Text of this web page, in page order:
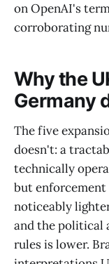
on OpenAI's
corroborating
Why the
Germany
The five
doesn't: a
technically
but enforcement
noticeably
and the political
rules is lower.